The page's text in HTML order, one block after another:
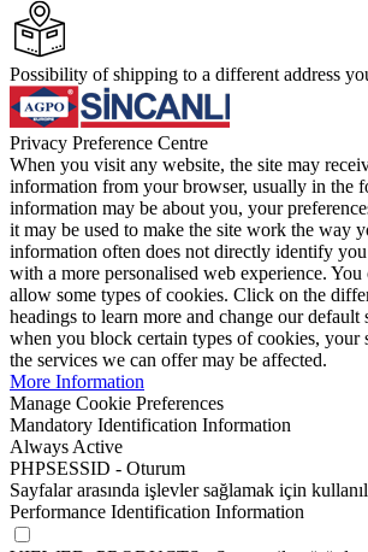
Possibility of shipping to a different address
Privacy Preference Centre
When you visit any website, the site may
information from your browser, usually in the
information may be about you, your
it may be used to make the site work the way
information often does not directly identify
with a more personalised web experience. You
allow some types of cookies. Click on the
headings to learn more and change our default
when you block certain types of cookies, your
the services we can offer may be affected.
More Information
Manage Cookie Preferences
Mandatory Identification Information
Always Active
PHPSESSID - Oturum
Sayfalar arasında işlevler sağlamak için
Performance Identification Information